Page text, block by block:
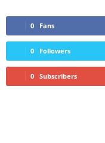
0 Fans
0 Followers
0 Subscribers